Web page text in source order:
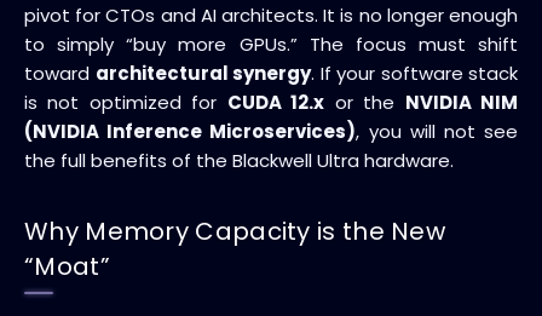
pivot for CTOs and AI architects. It is no longer enough
to simply “buy more GPUs.” The focus must shift
toward architectural synergy. If your software stack
is not optimized for CUDA 12.x or the NVIDIA NIM
(NVIDIA Inference Microservices), you will not see
the full benefits of the Blackwell Ultra hardware.
Why Memory Capacity is the New
“Moat”